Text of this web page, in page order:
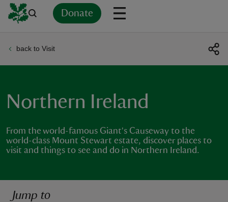
Donate
back to Visit
Northern Ireland
From the world-famous Giant's Causeway to the
world-class Mount Stewart estate, discover places to
visit and things to see and do in Northern Ireland.
Jump to